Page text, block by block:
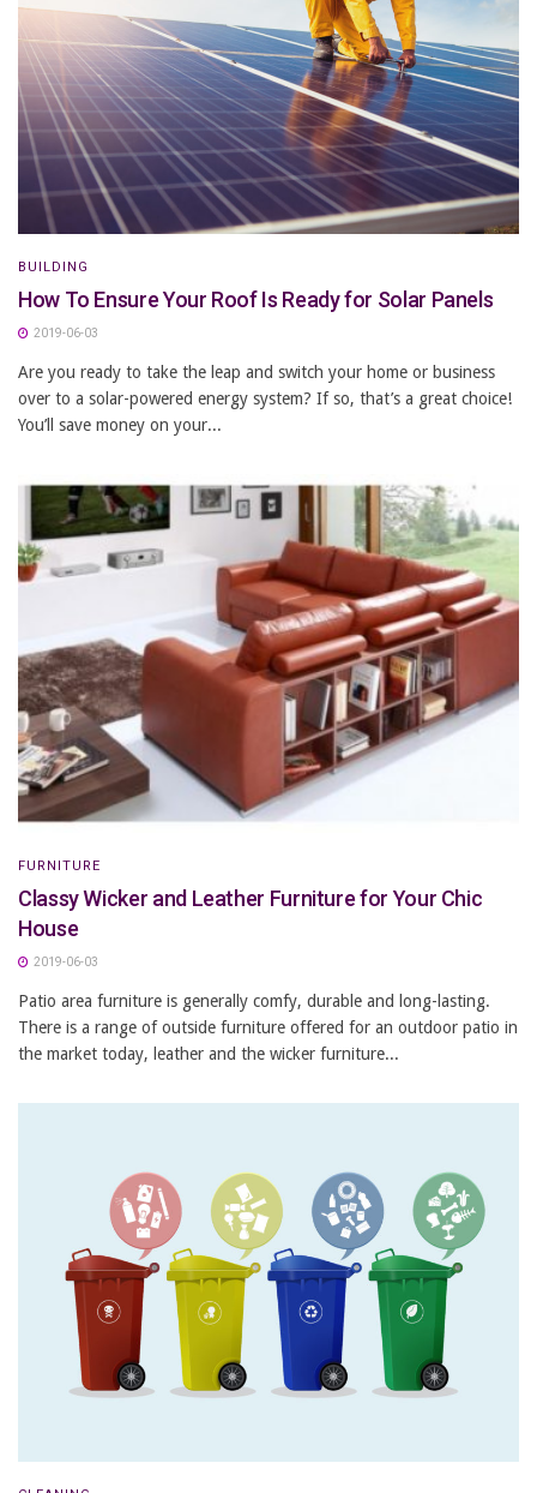
BUILDING
How To Ensure Your Roof Is Ready for Solar Panels
2019-06-03
Are you ready to take the leap and switch your home or business
over to a solar-powered energy system? If so, that’s a great choice!
You’ll save money on your...
FURNITURE
Classy Wicker and Leather Furniture for Your Chic
House
2019-06-03
Patio area furniture is generally comfy, durable and long-lasting.
There is a range of outside furniture offered for an outdoor patio in
the market today, leather and the wicker furniture...